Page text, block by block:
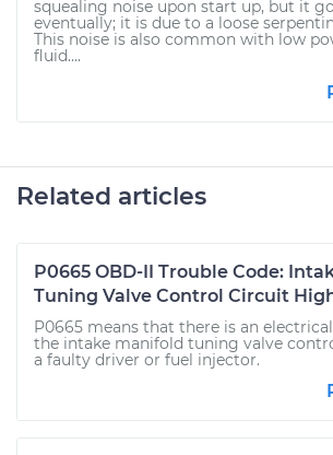
squealing noise upon start up, but it
eventually; it is due to a loose
This noise is also common with low
fluid....
Related articles
P0665 OBD-II Trouble Code:
Tuning Valve Control Circuit
P0665 means that there is an
the intake manifold tuning valve
a faulty driver or fuel injector.